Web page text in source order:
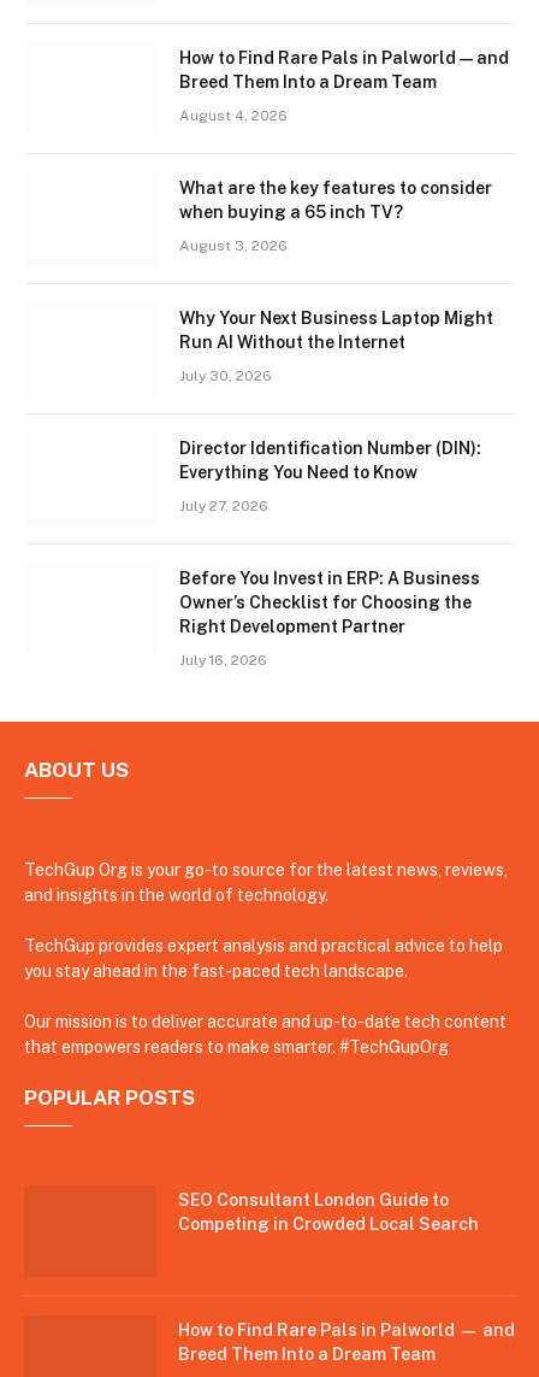
How to Find Rare Pals in Palworld — and
Breed Them Into a Dream Team
August 4, 2026
What are the key features to consider
when buying a 65 inch TV?
August 3, 2026
Why Your Next Business Laptop Might
Run AI Without the Internet
July 30, 2026
Director Identification Number (DIN):
Everything You Need to Know
July 27, 2026
Before You Invest in ERP: A Business
Owner’s Checklist for Choosing the
Right Development Partner
July 16, 2026
ABOUT US
TechGup Org is your go-to source for the latest news, reviews,
and insights in the world of technology.
TechGup provides expert analysis and practical advice to help
you stay ahead in the fast-paced tech landscape.
Our mission is to deliver accurate and up-to-date tech content
that empowers readers to make smarter. #TechGupOrg
POPULAR POSTS
SEO Consultant London Guide to
Competing in Crowded Local Search
How to Find Rare Pals in Palworld — and
Breed Them Into a Dream Team